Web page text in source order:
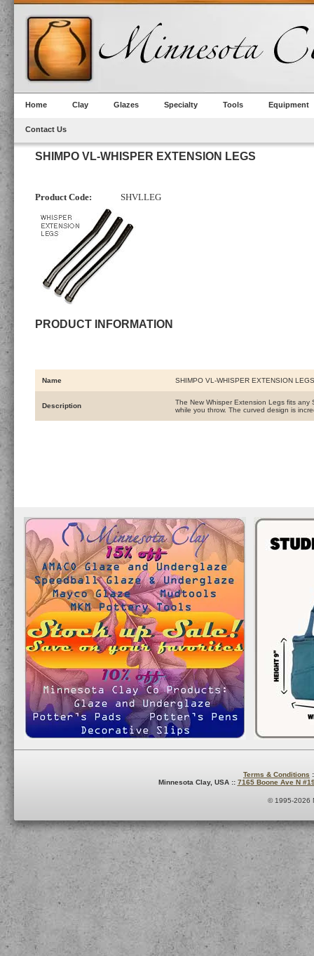
Home Clay Glazes Specialty Tools Equipment
Contact Us
SHIMPO VL-WHISPER EXTENSION LEGS
Product Code: SHVLLEG
PRODUCT INFORMATION
Name SHIMPO VL-WHISPER EXTENSION LEGS
Description
The New Whisper Extension Legs fits
while you throw. The curved design is
Terms & Conditions
Minnesota Clay, USA :: 7165 Boone Ave N
© 1995-2026